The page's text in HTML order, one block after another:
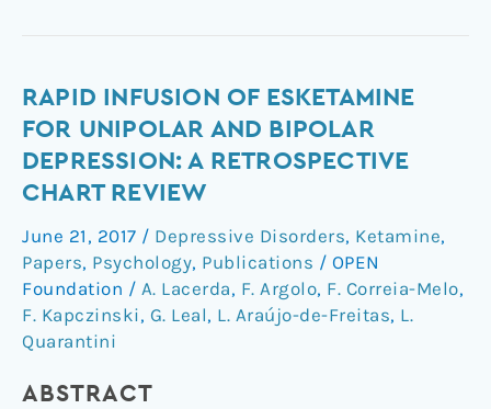
RAPID INFUSION OF ESKETAMINE
FOR UNIPOLAR AND BIPOLAR
DEPRESSION: A RETROSPECTIVE
CHART REVIEW
June 21, 2017 / Depressive Disorders, Ketamine,
Papers, Psychology, Publications / OPEN
Foundation / A. Lacerda, F. Argolo, F. Correia-Melo,
F. Kapczinski, G. Leal, L. Araújo-de-Freitas, L.
Quarantini
ABSTRACT
Rapid
infusion
of
for
unipolar
and
bipolar
depression:
a
chart